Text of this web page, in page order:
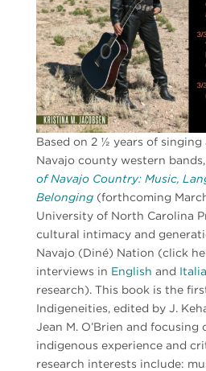
Based on 2 ½ years of
Navajo county western
of Navajo Country: Music,
Belonging(forthcoming March
University of North Carolina
cultural intimacy and
Navajo (Diné) Nation (click
interviews in English and
research). This book is the
Indigeneities, edited by J.
Jean M. O’Brien and
indigenous experience and
research interests include: